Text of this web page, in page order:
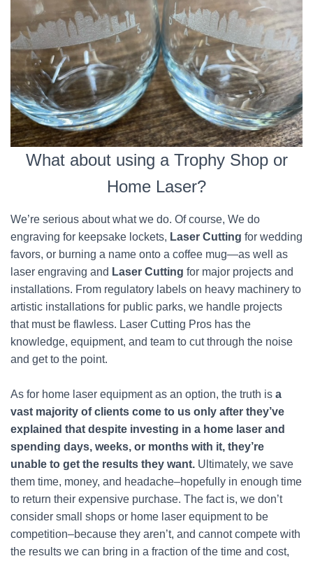
What about using a Trophy Shop or
Home Laser?
We’re serious about what we do. Of course, We do
engraving for keepsake lockets, Laser Cutting for wedding
favors, or burning a name onto a coffee mug—as well as
laser engraving and Laser Cutting for major projects and
installations. From regulatory labels on heavy machinery to
artistic installations for public parks, we handle projects
that must be flawless. Laser Cutting Pros has the
knowledge, equipment, and team to cut through the noise
and get to the point.
As for home laser equipment as an option, the truth is a
vast majority of clients come to us only after they’ve
explained that despite investing in a home laser and
spending days, weeks, or months with it, they’re
unable to get the results they want. Ultimately, we save
them time, money, and headache–hopefully in enough time
to return their expensive purchase. The fact is, we don’t
consider small shops or home laser equipment to be
competition–because they aren’t, and cannot compete with
the results we can bring in a fraction of the time and cost,